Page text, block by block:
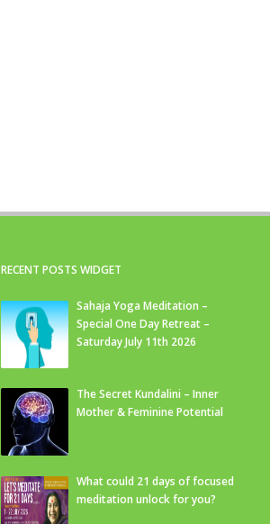
RECENT POSTS WIDGET
Sahaja Yoga Meditation –
Special One Day Retreat –
Saturday July 11th 2026
The Secret Kundalini – Inner
Mother & Feminine Potential
What could 21 days of focused
meditation unlock for you?